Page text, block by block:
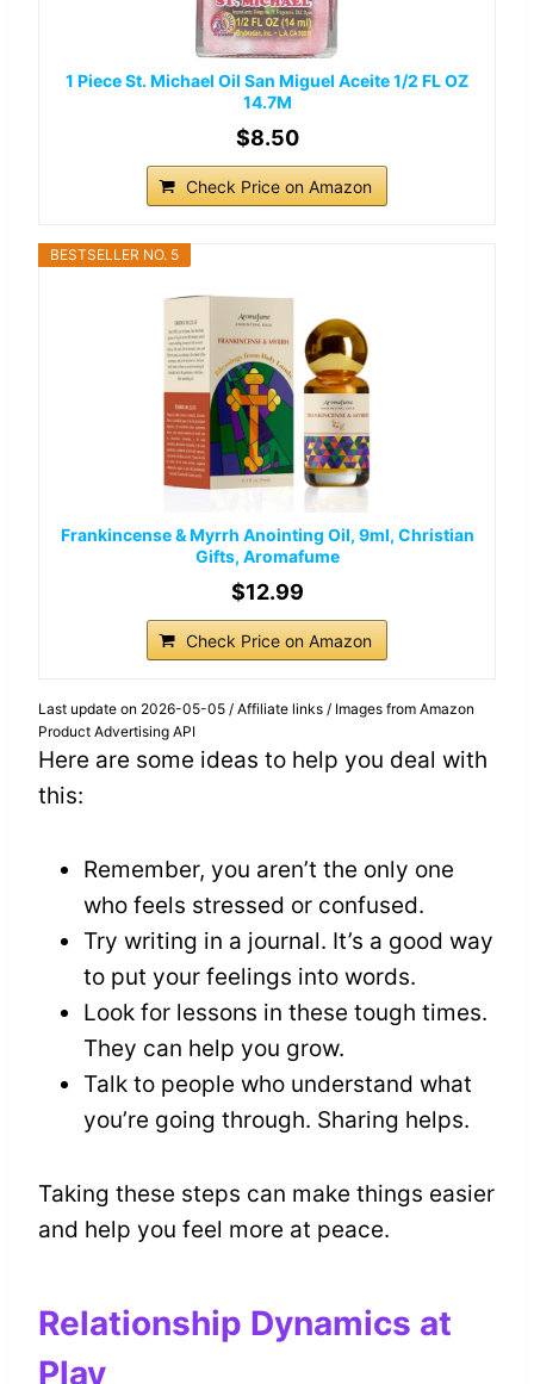
1 Piece St. Michael Oil San Miguel Aceite 1/2 FL OZ
14.7M
$8.50
Check Price on Amazon
BESTSELLER NO. 5
Frankincense & Myrrh Anointing Oil, 9ml, Christian
Gifts, Aromafume
$12.99
Check Price on Amazon
Last update on 2026-05-05 / Affiliate links / Images from Amazon
Product Advertising API
Here are some ideas to help you deal with
this:
Remember, you aren’t the only one
who feels stressed or confused.
Try writing in a journal. It’s a good way
to put your feelings into words.
Look for lessons in these tough times.
They can help you grow.
Talk to people who understand what
you’re going through. Sharing helps.
Taking these steps can make things easier
and help you feel more at peace.
Relationship Dynamics at
Play